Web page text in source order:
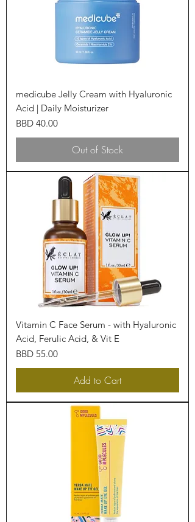
medicube Jelly Cream with Hyaluronic
Acid | Daily Moisturizer
Price
BBD 40.00
Out of Stock
Vitamin C Face Serum - with Hyaluronic
Acid, Ferulic Acid, & Vit E
Price
BBD 55.00
Add to Cart